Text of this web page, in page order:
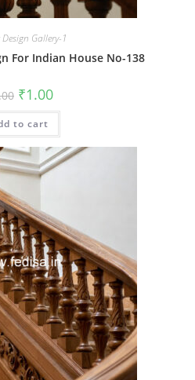
Gallery-1
For Indian House No-138
Original
price
was:
₹2.00.
₹1.00Current
is:
to cart